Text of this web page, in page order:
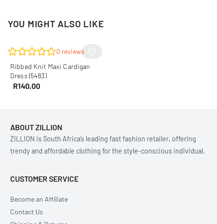
YOU MIGHT ALSO LIKE
0 reviews
Ribbed Knit Maxi Cardigan
Dress (5483)
R140,00
ABOUT ZILLION
ZILLION is South Africa’s leading fast fashion retailer, offering
trendy and affordable clothing for the style-conscious individual.
CUSTOMER SERVICE
Become an Affiliate
Contact Us